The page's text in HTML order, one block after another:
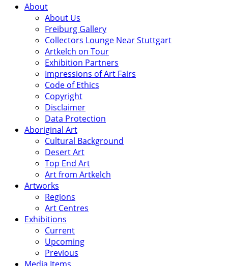
About
About Us
Freiburg Gallery
Collectors Lounge Near Stuttgart
Artkelch on Tour
Exhibition Partners
Impressions of Art Fairs
Code of Ethics
Copyright
Disclaimer
Data Protection
Aboriginal Art
Cultural Background
Desert Art
Top End Art
Art from Artkelch
Artworks
Regions
Art Centres
Exhibitions
Current
Upcoming
Previous
Media Items